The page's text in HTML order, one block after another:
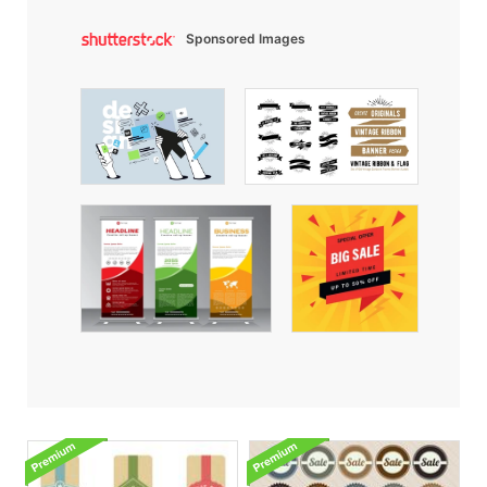
Sponsored Images